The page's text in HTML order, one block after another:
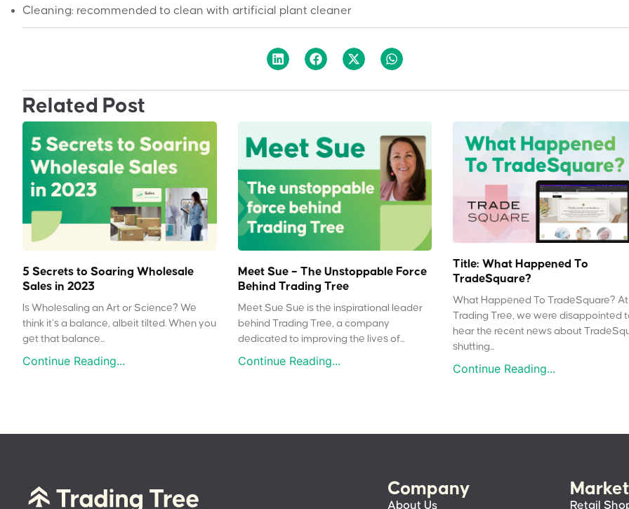
Cleaning: recommended to clean with artificial plant cleaner
Related Post
5 Secrets to Soaring Wholesale
Sales in 2023
Is Wholesaling an Art or Science? We
think it’s a balance, albeit tilted. When you
get that balance...
Continue Reading...
Meet Sue – The Unstoppable Force
Behind Trading Tree
Meet Sue Sue is the inspirational leader
behind Trading Tree, a company
dedicated to improving the lives of...
Continue Reading...
Title: What Happened To
TradeSquare?
What Happened To TradeSquare? At
Trading Tree, we were disappointed
hear the recent news about
shutting...
Continue Reading...
Company
About Us Retail